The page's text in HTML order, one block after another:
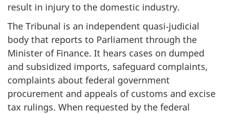
result in injury to the domestic industry.
The Tribunal is an independent quasi‑judicial
body that reports to Parliament through the
Minister of Finance. It hears cases on dumped
and subsidized imports, safeguard complaints,
complaints about federal government
procurement and appeals of customs and excise
tax rulings. When requested by the federal